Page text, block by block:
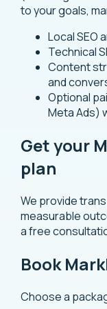
to your goals,
Local SEO
Technical
Content
and
Optional
Meta Ads)
Get your
plan
We provide
measurable
a free
Book
Choose a